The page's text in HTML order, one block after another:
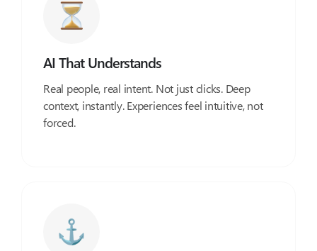
AI That Understands
Real people, real intent. Not just clicks. Deep
context, instantly. Experiences feel intuitive, not
forced.